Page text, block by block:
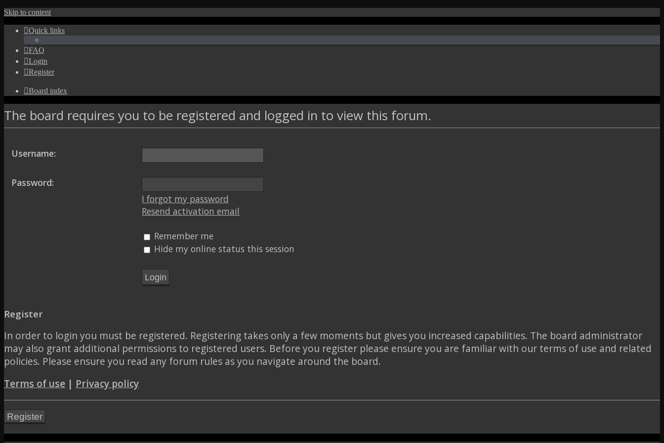
Skip to content
Quick links
FAQ
Login
Register
Board index
The board requires you to be registered and logged in to view this forum.
Username:
Password:
I forgot my password
Resend activation email
Remember me
Hide my online status this session
Register
In order to login you must be registered. Registering takes only a few moments but gives you increased capabilities. The board administrator
may also grant additional permissions to registered users. Before you register please ensure you are familiar with our terms of use and related
policies. Please ensure you read any forum rules as you navigate around the board.
Terms of use | Privacy policy
Register